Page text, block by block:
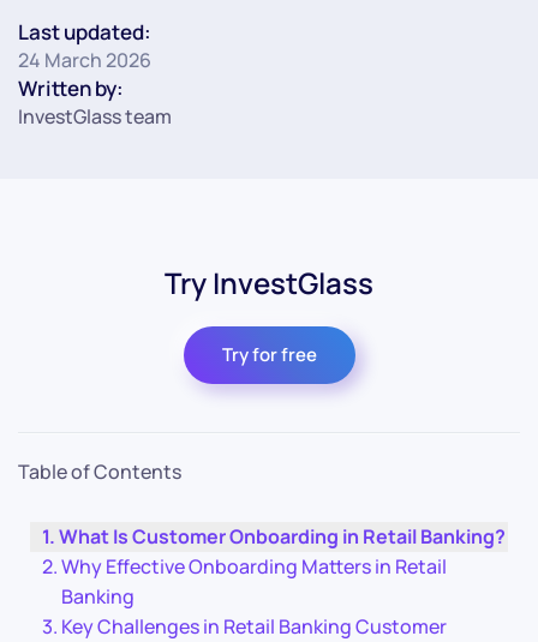
Last updated:
24 March 2026
Written by:
InvestGlass team
Try InvestGlass
Try for free
Table of Contents
What Is Customer Onboarding in Retail Banking?
Why Effective Onboarding Matters in Retail
Banking
Key Challenges in Retail Banking Customer